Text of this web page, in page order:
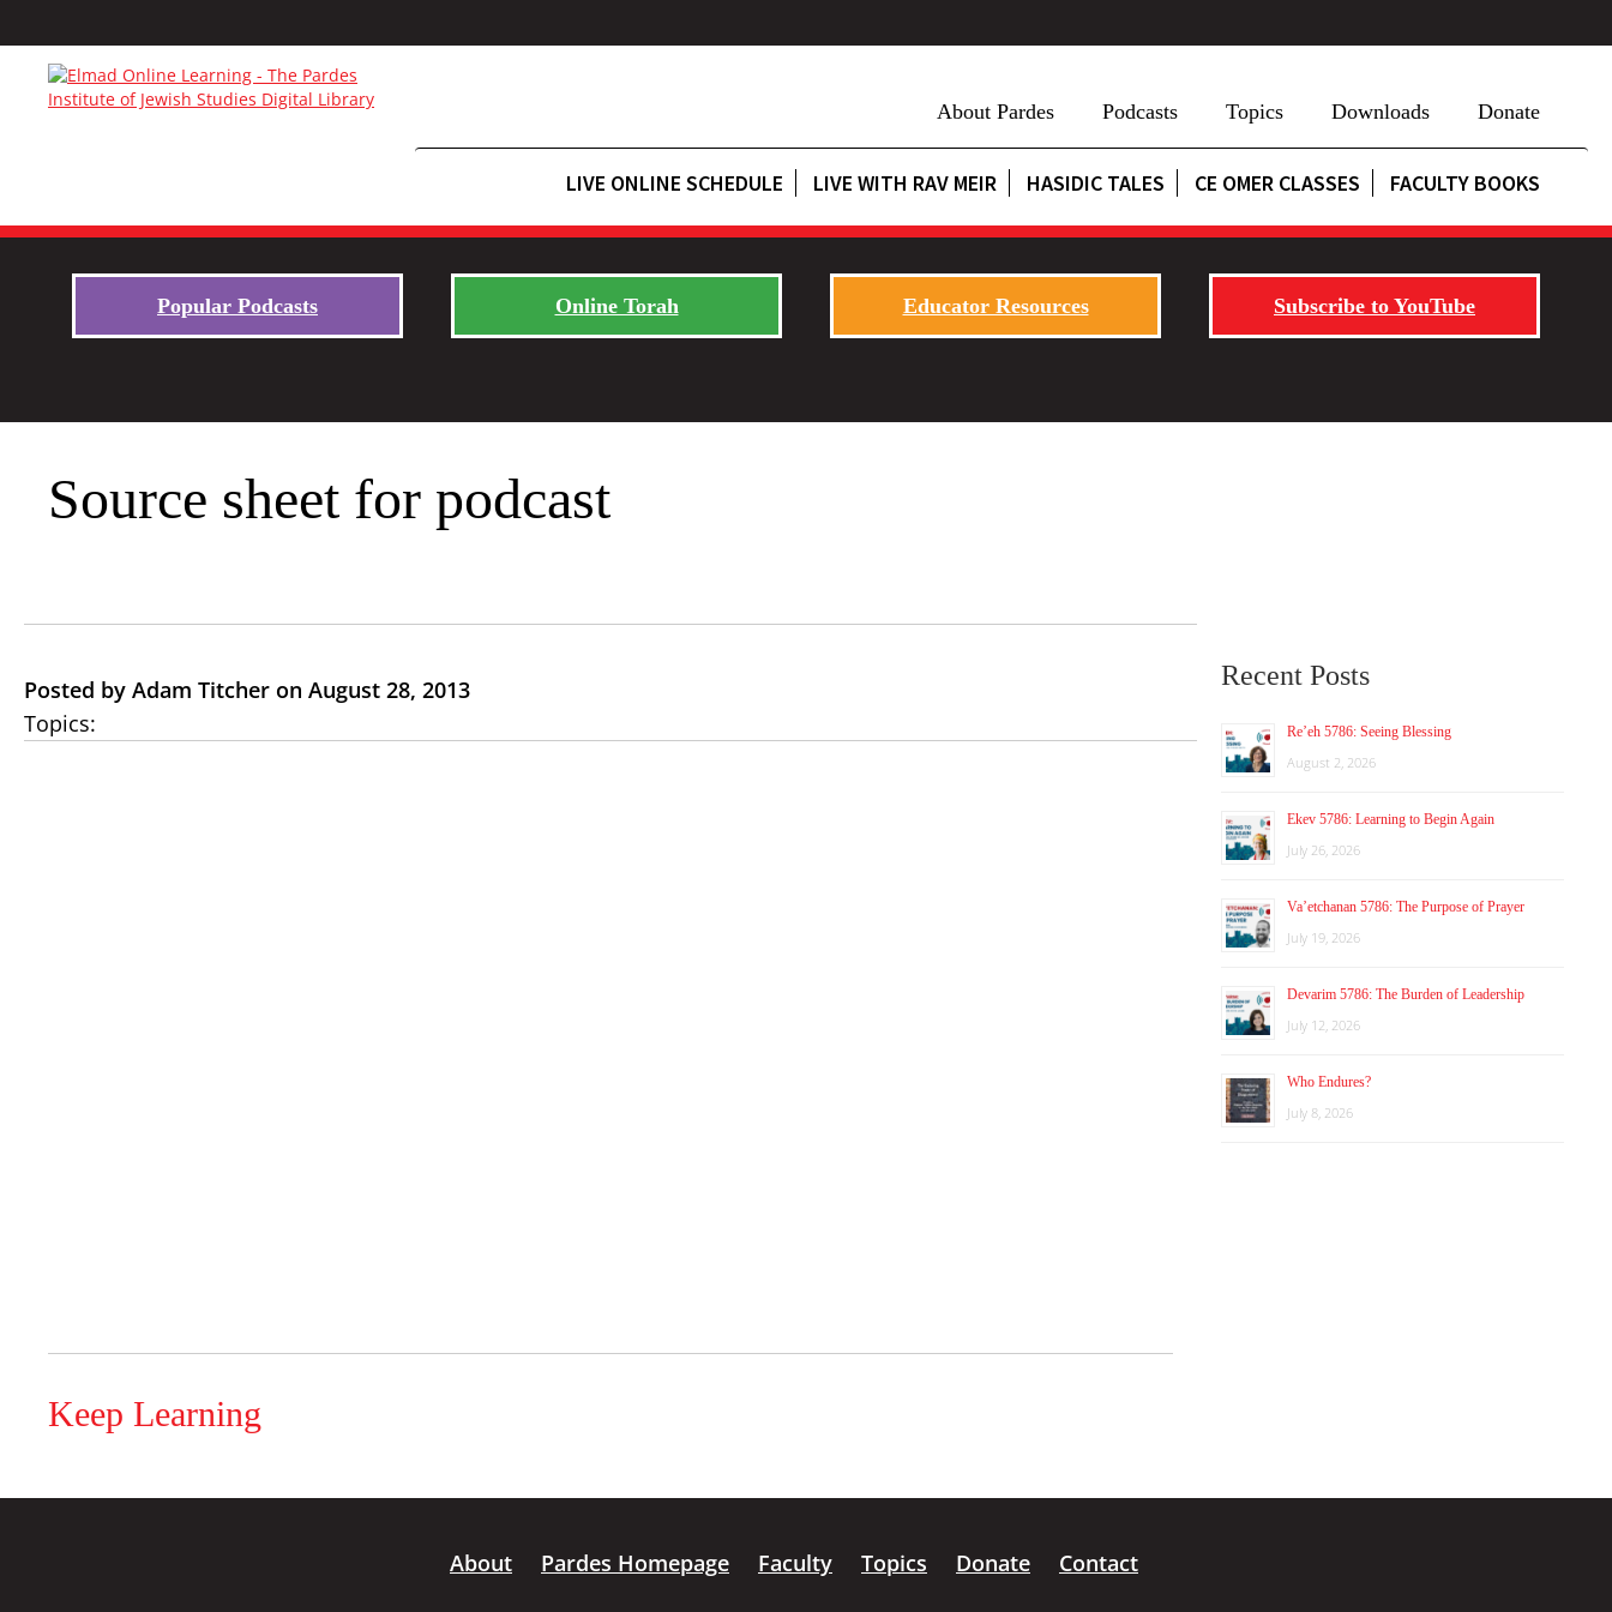
About Pardes Podcasts Topics Downloads Donate
LIVE ONLINE SCHEDULE LIVE WITH RAV MEIR HASIDIC TALES CE OMER CLASSES FACULTY BOOKS
Popular Podcasts Online Torah Educator Resources Subscribe to YouTube
Source sheet for podcast
Posted by Adam Titcher on August 28, 2013
Topics:
Keep Learning
Recent Posts
Re’eh 5786: Seeing Blessing
August 2, 2026
Ekev 5786: Learning to Begin Again
July 26, 2026
Va’etchanan 5786: The Purpose of Prayer
July 19, 2026
Devarim 5786: The Burden of Leadership
July 12, 2026
Who Endures?
July 8, 2026
About Pardes Homepage Faculty Topics Donate
Contact